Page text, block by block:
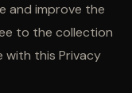
and improve the
to the collection
with this Privacy